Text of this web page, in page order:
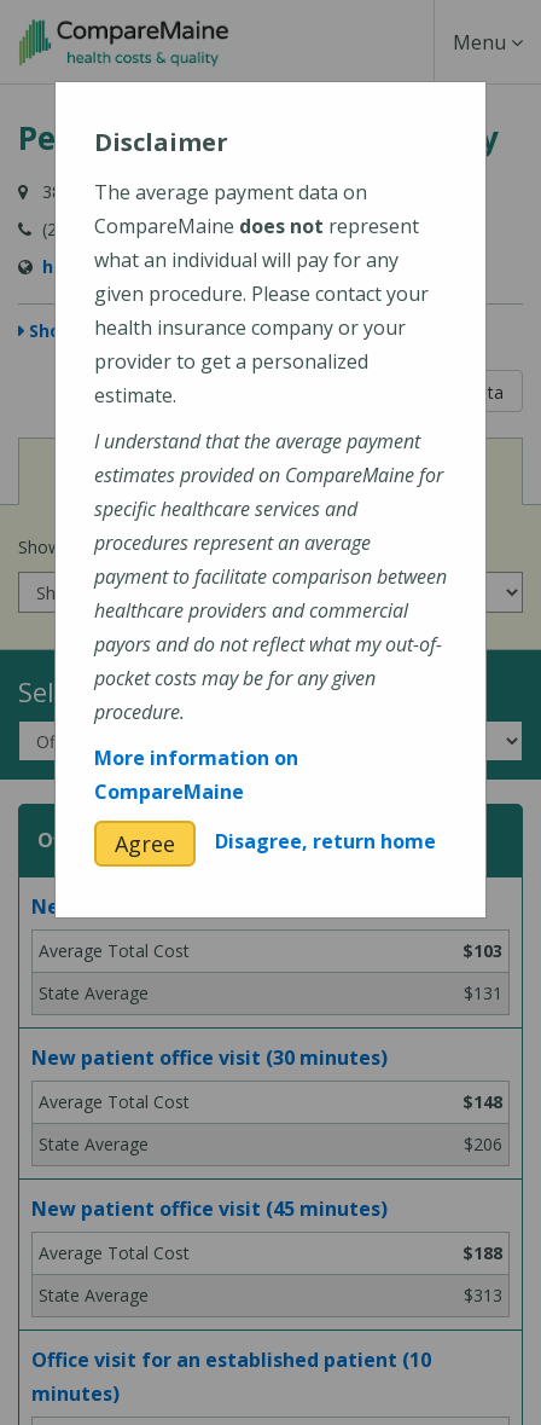
Skip
content
Toggle
Menu
Penobscot Valley Dermatology
381 Main Street, Orono, ME 04473
(207) 942-0669
http://www.penobscotderm.com/
Show Map
Learn About The Data
View
Cost of Procedures
Show prices for myinsurance company:
Select a Topic:
Office or Outpatient Visit
New patient office visit (15 minutes)
$103
$131
New patient office visit (30 minutes)
$148
$206
New patient office visit (45 minutes)
$188
$313
Office visit for an established patient (10
minutes)
Disclaimer
The average payment data on
CompareMaine does not represent
what an individual will pay for any
given procedure. Please contact your
health insurance company or your
provider to get a personalized
estimate.
I understand that the average payment
estimates provided on CompareMaine for
specific healthcare services and
procedures represent an average
payment to facilitate comparison between
healthcare providers and commercial
payors and do not reflect what my out-of-
pocket costs may be for any given
procedure.
More information on
CompareMaine
Agree Disagree, return home